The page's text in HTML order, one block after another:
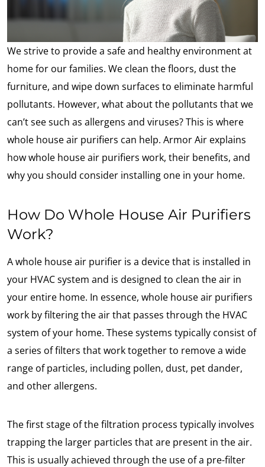
We strive to provide a safe and healthy environment at
home for our families. We clean the floors, dust the
furniture, and wipe down surfaces to eliminate harmful
pollutants. However, what about the pollutants that we
can’t see such as allergens and viruses? This is where
whole house air purifiers can help. Armor Air explains
how whole house air purifiers work, their benefits, and
why you should consider installing one in your home.
How Do Whole House Air Purifiers
Work?
A whole house air purifier is a device that is installed in
your HVAC system and is designed to clean the air in
your entire home. In essence, whole house air purifiers
work by filtering the air that passes through the HVAC
system of your home. These systems typically consist of
a series of filters that work together to remove a wide
range of particles, including pollen, dust, pet dander,
and other allergens.
The first stage of the filtration process typically involves
trapping the larger particles that are present in the air.
This is usually achieved through the use of a pre-filter